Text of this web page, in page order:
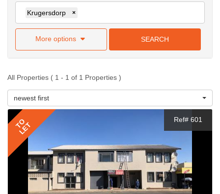
Krugersdorp ×
More options SEARCH
All Properties ( 1 - 1 of 1 Properties )
newest first
TO
LET
Ref# 601